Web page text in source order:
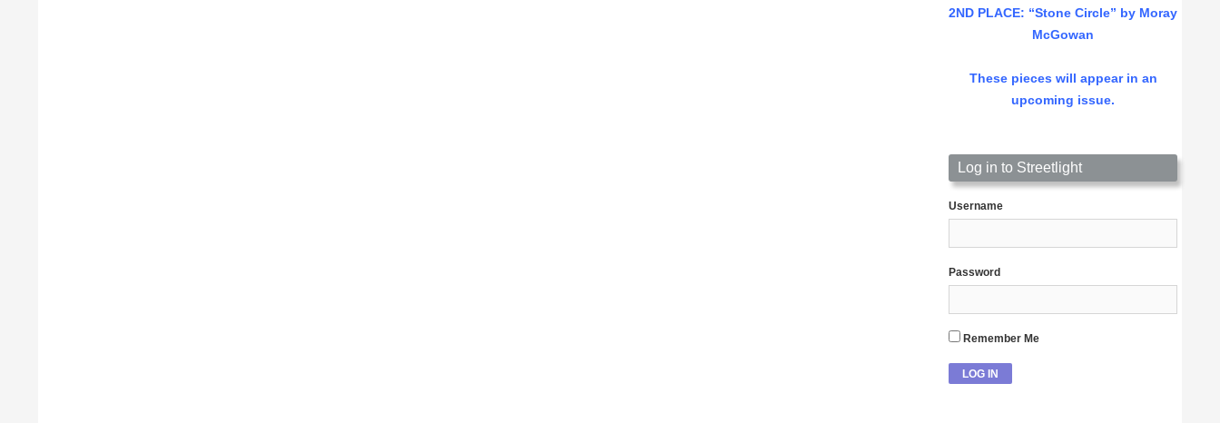
2ND PLACE: “Stone Circle” by Moray
McGowan
These pieces will appear in an
upcoming issue.
Log in to Streetlight
Username
Password
Remember Me